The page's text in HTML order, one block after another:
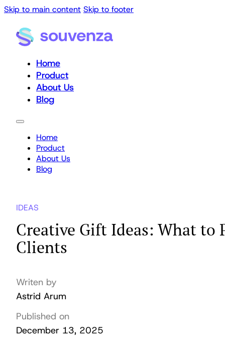
Skip to main content Skip to footer
Home
Product
About Us
Blog
Home
Product
About Us
Blog
IDEAS
Creative Gift Ideas: What to
Clients
Writen by
Astrid Arum
Published on
December 13, 2025